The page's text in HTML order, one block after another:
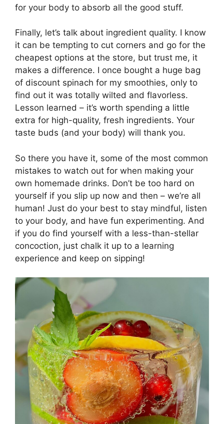
for your body to absorb all the good stuff.
Finally, let’s talk about ingredient quality. I know
it can be tempting to cut corners and go for the
cheapest options at the store, but trust me, it
makes a difference. I once bought a huge bag
of discount spinach for my smoothies, only to
find out it was totally wilted and flavorless.
Lesson learned – it’s worth spending a little
extra for high-quality, fresh ingredients. Your
taste buds (and your body) will thank you.
So there you have it, some of the most common
mistakes to watch out for when making your
own homemade drinks. Don’t be too hard on
yourself if you slip up now and then – we’re all
human! Just do your best to stay mindful, listen
to your body, and have fun experimenting. And
if you do find yourself with a less-than-stellar
concoction, just chalk it up to a learning
experience and keep on sipping!